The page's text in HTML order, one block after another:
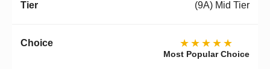
(9A) Mid Tier
★★★★★
Most Popular Choice